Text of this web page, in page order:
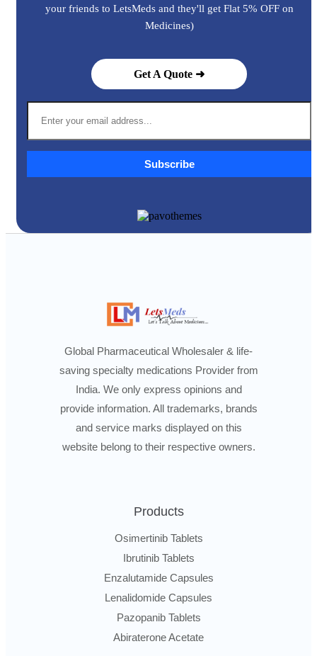
your friends to LetsMeds and they'll get Flat 5% OFF on
Medicines)
Get A Quote ➜
Subscribe
Global Pharmaceutical Wholesaler & life-
saving specialty medications Provider from
India. We only express opinions and
provide information. All trademarks, brands
and service marks displayed on this
website belong to their respective owners.
Products
Osimertinib Tablets
Ibrutinib Tablets
Enzalutamide Capsules
Lenalidomide Capsules
Pazopanib Tablets
Abiraterone Acetate